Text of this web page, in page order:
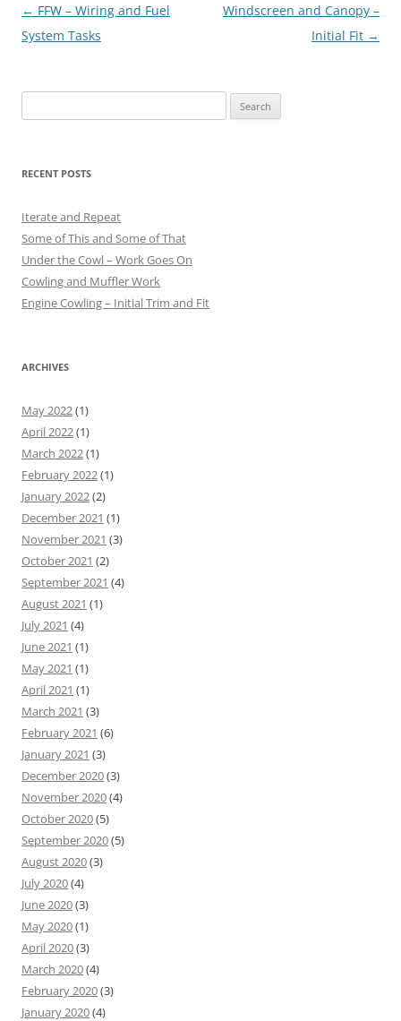
Post
navigation
← FFW – Wiring and Fuel
System Tasks
Windscreen and Canopy –
Initial Fit →
for:
RECENT POSTS
Iterate and Repeat
Some of This and Some of That
Under the Cowl – Work Goes On
Cowling and Muffler Work
Engine Cowling – Initial Trim and Fit
ARCHIVES
May 2022(1)
April 2022(1)
March 2022(1)
February 2022(1)
January 2022(2)
December 2021 (1)
November 2021 (3)
October 2021 (2)
September 2021 (4)
August 2021 (1)
July 2021 (4)
June 2021 (1)
May 2021 (1)
April 2021 (1)
March 2021 (3)
February 2021 (6)
January 2021 (3)
December 2020(3)
November 2020(4)
October 2020(5)
September 2020(5)
August 2020(3)
July 2020(4)
June 2020(3)
May 2020(1)
April 2020(3)
March 2020(4)
February 2020(3)
January 2020(4)